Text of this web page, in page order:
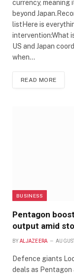
currency, meaning
beyond
listHere is
intervention:What
US and Japan
when…
READ MORE
BUSINESS
Pentagon
output amid
BY ALJAZEERA
Defence giants
deals as